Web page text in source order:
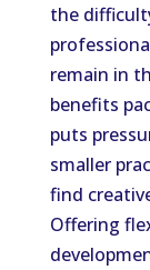
the
remain in
benefits
puts
smaller
find
Offering